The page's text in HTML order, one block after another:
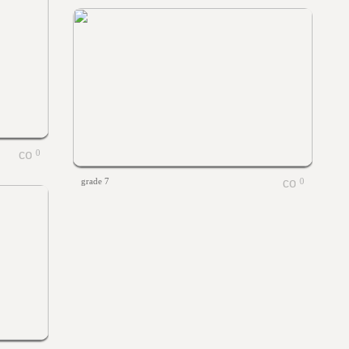
0
grade 7 0